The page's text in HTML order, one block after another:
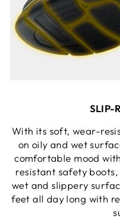
SLIP-
With its soft, wear-
on oily and wet
comfortable mood
resistant safety
wet and slippery
feet all day long with